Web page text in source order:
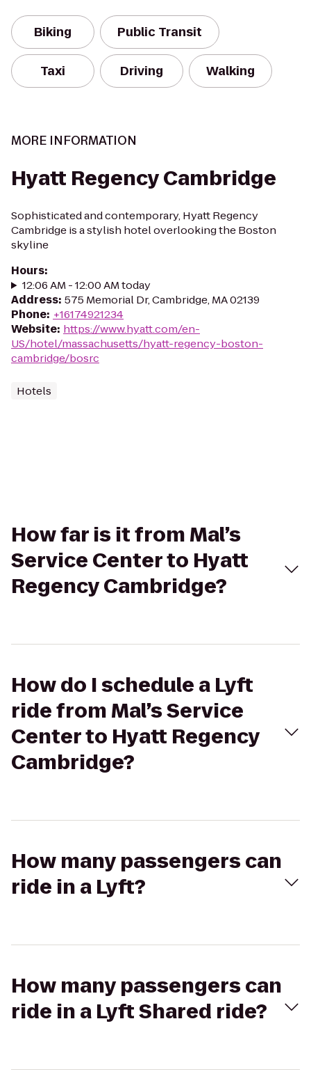
Biking Public Transit
Taxi Driving Walking
MORE INFORMATION
Hyatt Regency Cambridge
Sophisticated and contemporary, Hyatt Regency
Cambridge is a stylish hotel overlooking the Boston
skyline
Hours:
12:06 AM - 12:00 AM today
Address: 575 Memorial Dr, Cambridge, MA 02139
Phone: +16174921234
Website: https://www.hyatt.com/en-
US/hotel/massachusetts/hyatt-regency-boston-
cambridge/bosrc
Hotels
How far is it from Mal’s
Service Center to Hyatt
Regency Cambridge?
How do I schedule a Lyft
ride from Mal’s Service
Center to Hyatt Regency
Cambridge?
How many passengers can
ride in a Lyft?
How many passengers can
ride in a Lyft Shared ride?